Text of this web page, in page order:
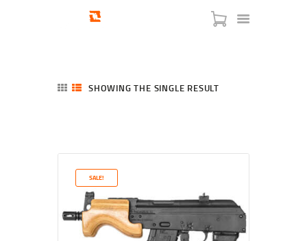
SERVICES
BLOG
CHECKOUT
ABOUT
SHOWING THE SINGLE RESULT
SALE!